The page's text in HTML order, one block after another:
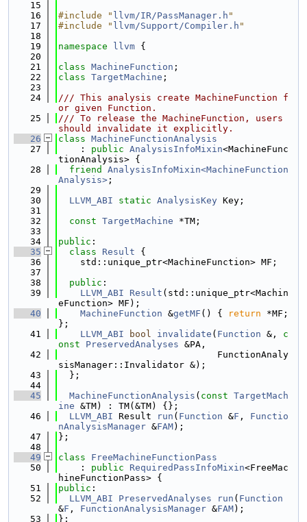
   15
   16
#include " llvm/IR/PassManager.h "
   17
#include " llvm/Support/Compiler.h "
   18
   19
namespace llvm {
   20
   21
class MachineFunction ;
   22
class TargetMachine ;
   23
   24
/// This analysis create MachineFunction f
or given Function.
   25
/// To release the MachineFunction, users
should invalidate it explicitly.
   26
class MachineFunctionAnalysis
   27
    :
public AnalysisInfoMixin<MachineFunc
tionAnalysis> {
   28
friend
AnalysisInfoMixin<MachineFunction
Analysis> ;
   29
   30
LLVM_ABI static AnalysisKey Key;
   31
   32
const TargetMachine *TM;
   33
   34
public :
   35
class Result {
   36
    std::unique_ptr<MachineFunction> MF;
   37
   38
public :
   39
LLVM_ABI Result (std::unique_ptr<Machin
eFunction> MF);
   40
MachineFunction &getMF () { return *MF;
};
   41
LLVM_ABI bool invalidate ( Function &, c
onst
PreservedAnalyses &PA,
   42
                             FunctionAnaly
sisManager::Invalidator &);
   43
  };
   44
   45
MachineFunctionAnalysis ( const TargetMach
ine &TM) : TM(&TM) {};
   46
LLVM_ABI Result run ( Function &F , Functio
nAnalysisManager &FAM);
   47
};
   48
   49
class FreeMachineFunctionPass
   50
    :
public RequiredPassInfoMixin<FreeMac
hineFunctionPass> {
   51
public :
   52
LLVM_ABI PreservedAnalyses run ( Function
&F , FunctionAnalysisManager &FAM);
   53
};